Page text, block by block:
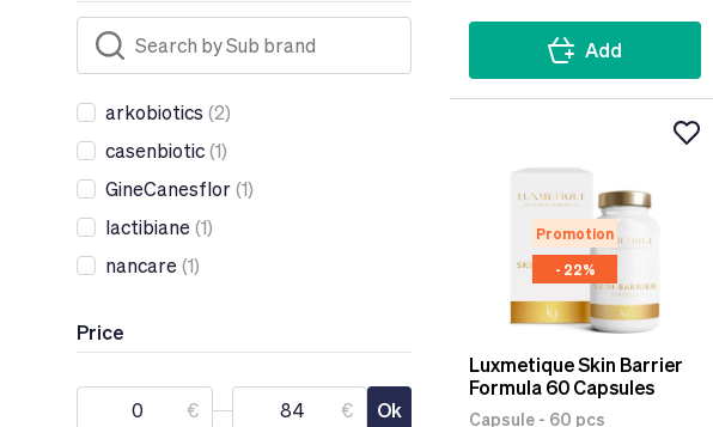
arkobiotics (2)
casenbiotic (1)
GineCanesflor (1)
lactibiane (1)
nancare (1)
Price
€ € Ok
Add
Promotion
- 22%
Luxmetique Skin Barrier
Formula 60 Capsules
Capsule - 60 pcs